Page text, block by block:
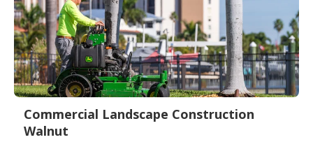
Commercial Landscape Construction
Walnut